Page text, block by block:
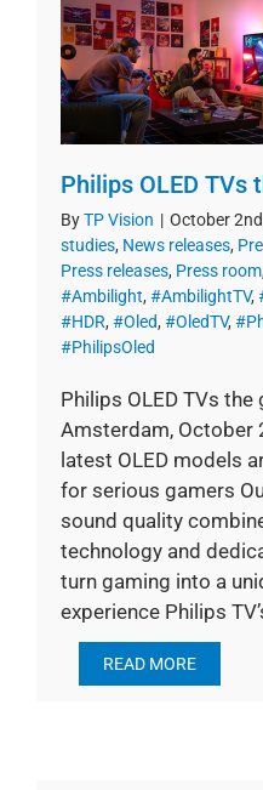
Philips OLED TVs
ByTP Vision | October
studies, News releases,
Press releases, Press room,
#Ambilight, #AmbilightTV,
#HDR, #Oled, #OledTV,
#PhilipsOled
Philips OLED TVs the
Amsterdam, October
latest OLED models
for serious gamers
sound quality
technology and
turn gaming into a
experience Philips
READ MORE